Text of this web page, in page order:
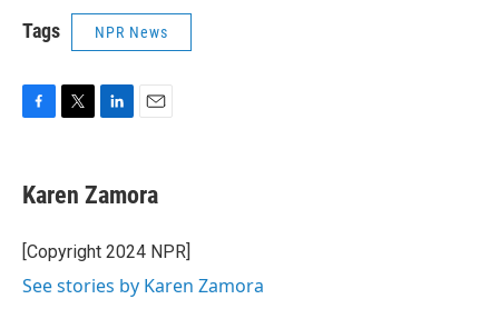
Tags NPR News
e
b
o
k
t
t
r
k
e
I
i
l
Karen Zamora
[Copyright 2024 NPR]
See stories by Karen Zamora